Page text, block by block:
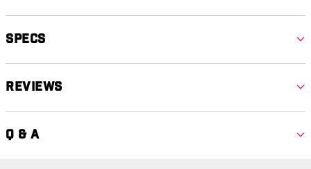
Specs
Reviews
Q & A